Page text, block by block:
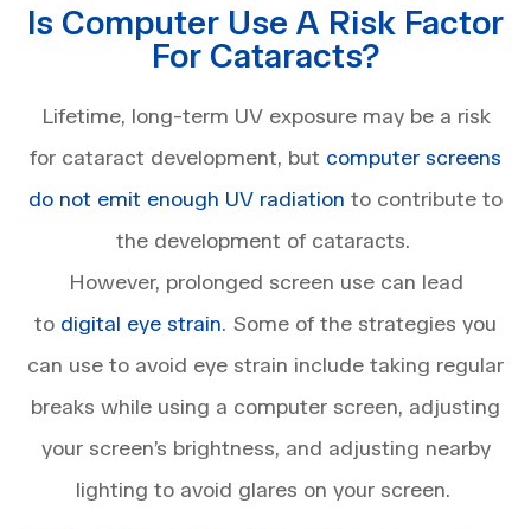
Is Computer Use A Risk Factor
For Cataracts?
Lifetime, long-term UV exposure may be a risk
for cataract development, but computer screens
do not emit enough UV radiation to contribute to
the development of cataracts.
However, prolonged screen use can lead
to digital eye strain. Some of the strategies you
can use to avoid eye strain include taking regular
breaks while using a computer screen, adjusting
your screen’s brightness, and adjusting nearby
lighting to avoid glares on your screen.